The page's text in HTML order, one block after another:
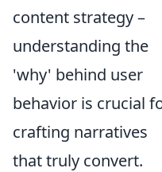
content strategy –
understanding the
'why' behind user
behavior is crucial
crafting narratives
that truly convert.